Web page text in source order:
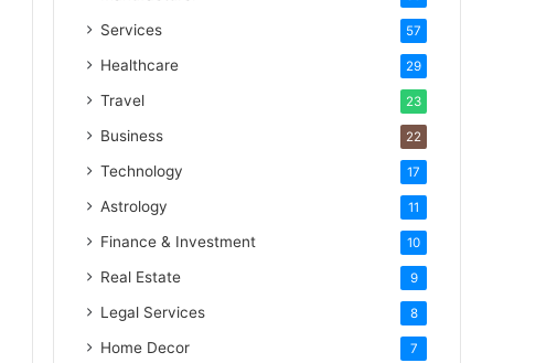
Services 57
Healthcare 29
Travel 23
Business 22
Technology 17
Astrology 11
Finance & Investment 10
Real Estate 9
Legal Services 8
Home Decor 7